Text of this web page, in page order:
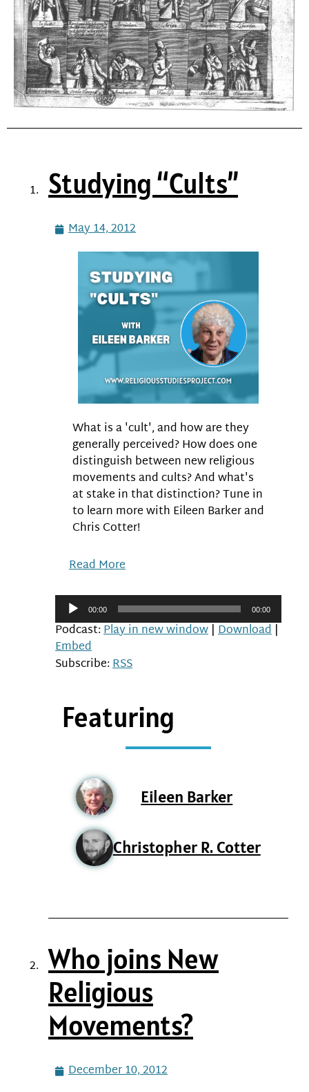
Studying “Cults”
May 14, 2012
What is a 'cult', and how are they
generally perceived? How does one
distinguish between new religious
movements and cults? And what's
at stake in that distinction? Tune in
to learn more with Eileen Barker and
Chris Cotter!
Read More
Audio
Player00:00 00:00
Podcast:Play in new window | Download |
Embed
Subscribe:RSS
Featuring
Eileen Barker
Christopher R. Cotter
Who joins New
Religious
Movements?
December 10, 2012